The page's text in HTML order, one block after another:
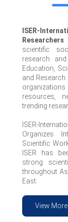
ISER-
Researchers
scientific
research
Education,
and
resources,
trending
ISER-
Organizes
Scientific
ISER has
strong
throughout
East.
View More